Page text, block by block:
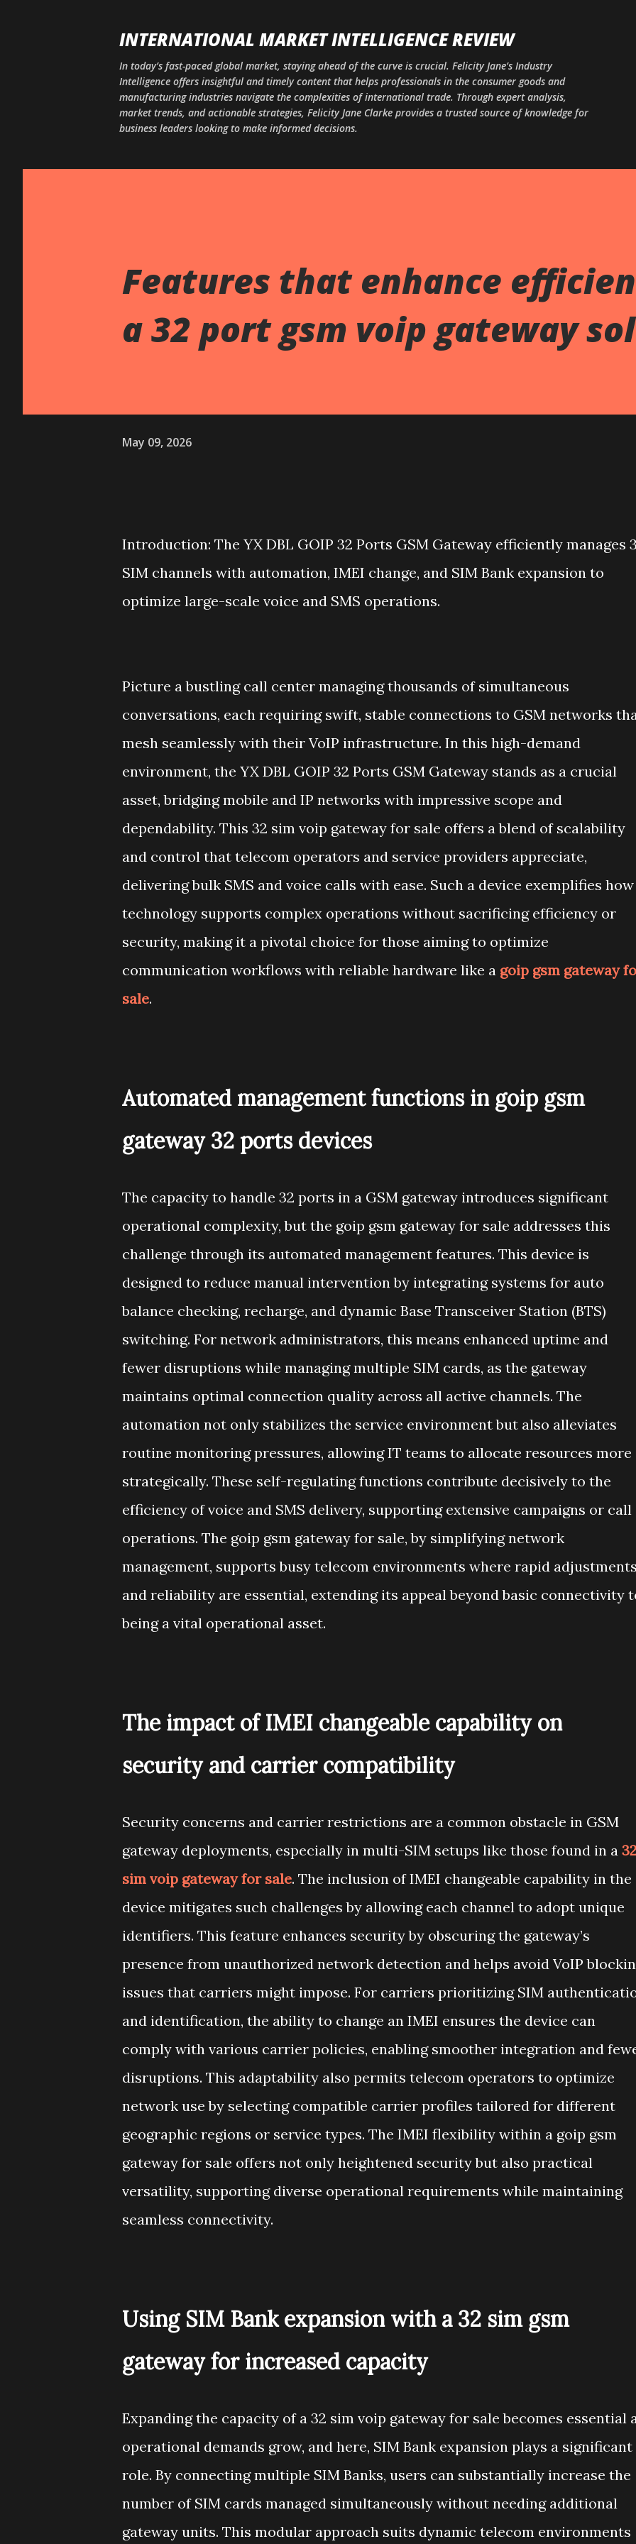
INTERNATIONAL MARKET INTELLIGENCE REVIEW
In today’s fast-paced global market, staying ahead of the curve is crucial. Felicity Jane’s Industry
Intelligence offers insightful and timely content that helps professionals in the consumer goods and
manufacturing industries navigate the complexities of international trade. Through expert analysis,
market trends, and actionable strategies, Felicity Jane Clarke provides a trusted source of knowledge for
business leaders looking to make informed decisions.
Features that enhance
a 32 port gsm voip gateway
May 09, 2026
Introduction: The YX DBL GOIP 32 Ports GSM Gateway efficiently manages
SIM channels with automation, IMEI change, and SIM Bank expansion to
optimize large-scale voice and SMS operations.
Picture a bustling call center managing thousands of simultaneous
conversations, each requiring swift, stable connections to GSM networks
mesh seamlessly with their VoIP infrastructure. In this high-demand
environment, the YX DBL GOIP 32 Ports GSM Gateway stands as a crucial
asset, bridging mobile and IP networks with impressive scope and
dependability. This 32 sim voip gateway for sale offers a blend of scalability
and control that telecom operators and service providers appreciate,
delivering bulk SMS and voice calls with ease. Such a device exemplifies how
technology supports complex operations without sacrificing efficiency or
security, making it a pivotal choice for those aiming to optimize
communication workflows with reliable hardware like a goip gsm gateway
sale.
Automated management functions in goip gsm
gateway 32 ports devices
The capacity to handle 32 ports in a GSM gateway introduces significant
operational complexity, but the goip gsm gateway for sale addresses this
challenge through its automated management features. This device is
designed to reduce manual intervention by integrating systems for auto
balance checking, recharge, and dynamic Base Transceiver Station (BTS)
switching. For network administrators, this means enhanced uptime and
fewer disruptions while managing multiple SIM cards, as the gateway
maintains optimal connection quality across all active channels. The
automation not only stabilizes the service environment but also alleviates
routine monitoring pressures, allowing IT teams to allocate resources more
strategically. These self-regulating functions contribute decisively to the
efficiency of voice and SMS delivery, supporting extensive campaigns or call
operations. The goip gsm gateway for sale, by simplifying network
management, supports busy telecom environments where rapid
and reliability are essential, extending its appeal beyond basic connectivity
being a vital operational asset.
The impact of IMEI changeable capability on
security and carrier compatibility
Security concerns and carrier restrictions are a common obstacle in GSM
gateway deployments, especially in multi-SIM setups like those found in a
sim voip gateway for sale. The inclusion of IMEI changeable capability in the
device mitigates such challenges by allowing each channel to adopt unique
identifiers. This feature enhances security by obscuring the gateway’s
presence from unauthorized network detection and helps avoid VoIP
issues that carriers might impose. For carriers prioritizing SIM
and identification, the ability to change an IMEI ensures the device can
comply with various carrier policies, enabling smoother integration and
disruptions. This adaptability also permits telecom operators to optimize
network use by selecting compatible carrier profiles tailored for different
geographic regions or service types. The IMEI flexibility within a goip gsm
gateway for sale offers not only heightened security but also practical
versatility, supporting diverse operational requirements while maintaining
seamless connectivity.
Using SIM Bank expansion with a 32 sim gsm
gateway for increased capacity
Expanding the capacity of a 32 sim voip gateway for sale becomes essential
operational demands grow, and here, SIM Bank expansion plays a significant
role. By connecting multiple SIM Banks, users can substantially increase the
number of SIM cards managed simultaneously without needing additional
gateway units. This modular approach suits dynamic telecom environments